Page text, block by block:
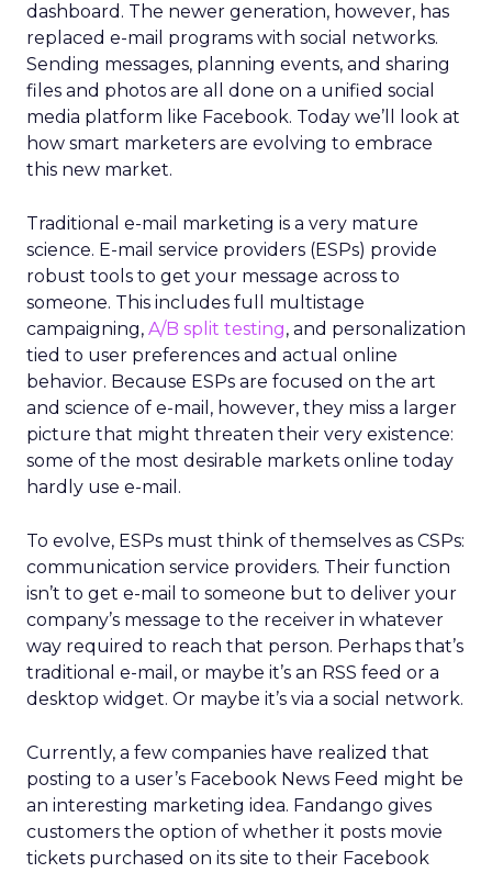
dashboard. The newer generation, however, has
replaced e-mail programs with social networks.
Sending messages, planning events, and sharing
files and photos are all done on a unified social
media platform like Facebook. Today we’ll look at
how smart marketers are evolving to embrace
this new market.
Traditional e-mail marketing is a very mature
science. E-mail service providers (ESPs) provide
robust tools to get your message across to
someone. This includes full multistage
campaigning, A/B split testing, and personalization
tied to user preferences and actual online
behavior. Because ESPs are focused on the art
and science of e-mail, however, they miss a larger
picture that might threaten their very existence:
some of the most desirable markets online today
hardly use e-mail.
To evolve, ESPs must think of themselves as CSPs:
communication service providers. Their function
isn’t to get e-mail to someone but to deliver your
company’s message to the receiver in whatever
way required to reach that person. Perhaps that’s
traditional e-mail, or maybe it’s an RSS feed or a
desktop widget. Or maybe it’s via a social network.
Currently, a few companies have realized that
posting to a user’s Facebook News Feed might be
an interesting marketing idea. Fandango gives
customers the option of whether it posts movie
tickets purchased on its site to their Facebook